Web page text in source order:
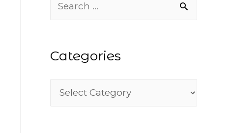
r
Categories